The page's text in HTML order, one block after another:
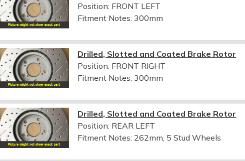
Position: FRONT LEFT
Fitment Notes:300mm
Drilled, Slotted and Coated Brake Rotor
Position: FRONT RIGHT
Fitment Notes:300mm
Drilled, Slotted and Coated Brake Rotor
Position: REAR LEFT
Fitment Notes: 262mm, 5 Stud Wheels